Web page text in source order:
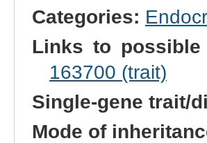
Categories:
Links to possible
163700 (trait)
Single-gene trait/
Mode of